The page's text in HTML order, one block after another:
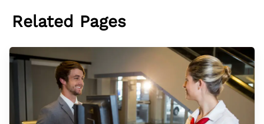
Related Pages